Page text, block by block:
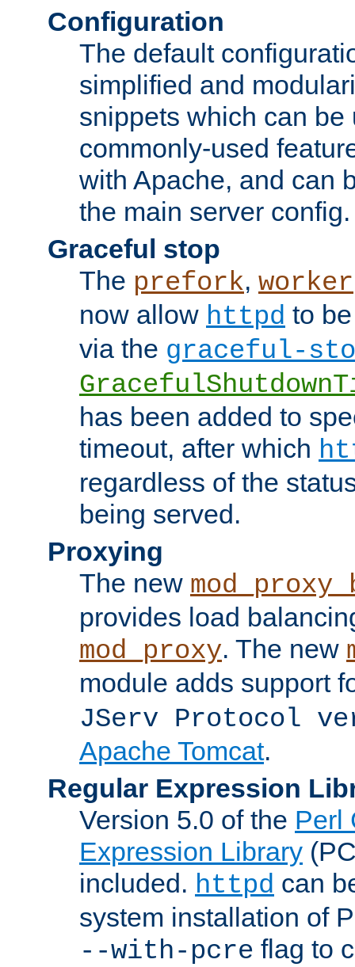
Configuration
The default
simplified and
snippets which can be
commonly-used
with Apache, and can
the main server config.
Graceful stop
The prefork, worker
now allow httpd to
via the graceful-
has been added to
timeout, after which
regardless of the
being served.
Proxying
The new
provides load
mod_proxy. The new
module adds support
JServ Protocol
Apache Tomcat.
Regular Expression
Version 5.0 of the Perl
Expression Library
included. httpd can
system installation of
--with-pcre flag to